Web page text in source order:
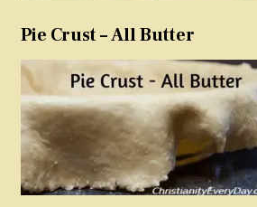
Pie Crust – All Butter